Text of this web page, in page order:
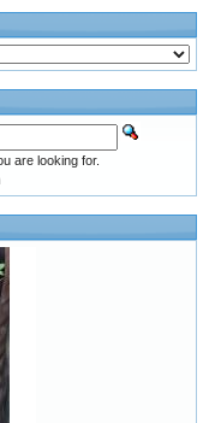
are looking for.